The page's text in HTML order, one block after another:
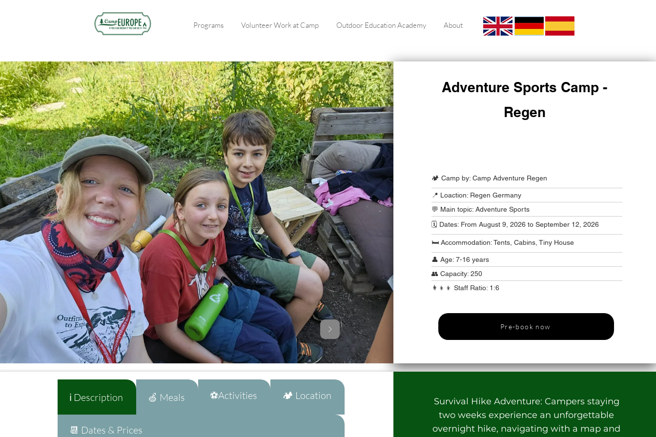
Programs Volunteer Work at Camp Outdoor Education Academy About
Adventure Sports Camp -
Regen
🏕️ Camp by: Camp Adventure Regen
📍 Loaction: Regen Germany
💬 Main topic: Adventure Sports
🗓️ Dates: From August 9, 2026 to September 12, 2026
🛏️ Accommodation: Tents, Cabins, Tiny House
👤 Age: 7-16 years
👥 Capacity: 250
👩‍👦‍👦 Staff Ratio: 1:6
Pre-book now
ℹ️ Description 🍏 Meals ⚽Activities 🏕️ Location
📆 Dates & Prices
Survival Hike Adventure: Campers staying
two weeks experience an unforgettable
overnight hike, navigating with a map and